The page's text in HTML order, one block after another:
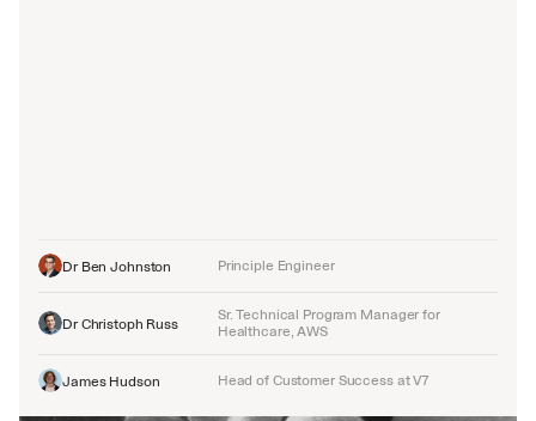
Dr Ben Johnston Principle Engineer
Dr Christoph Russ
Sr. Technical Program Manager for
Healthcare, AWS
James Hudson Head of Customer Success at V7